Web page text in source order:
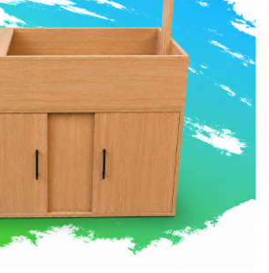
chosen
on
the
product